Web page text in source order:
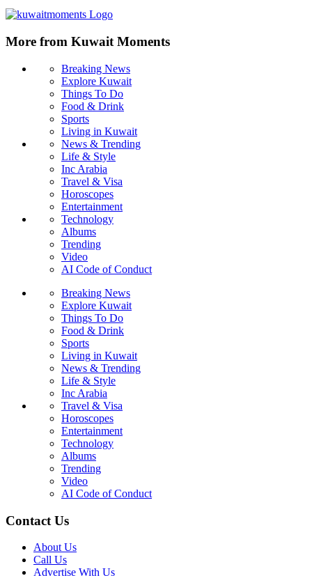
More from Kuwait Moments
Breaking News
Explore Kuwait
Things To Do
Food & Drink
Sports
Living in Kuwait
News & Trending
Life & Style
Inc Arabia
Travel & Visa
Horoscopes
Entertainment
Technology
Albums
Trending
Video
AI Code of Conduct
Breaking News
Explore Kuwait
Things To Do
Food & Drink
Sports
Living in Kuwait
News & Trending
Life & Style
Inc Arabia
Travel & Visa
Horoscopes
Entertainment
Technology
Albums
Trending
Video
AI Code of Conduct
Contact Us
About Us
Call Us
Advertise With Us